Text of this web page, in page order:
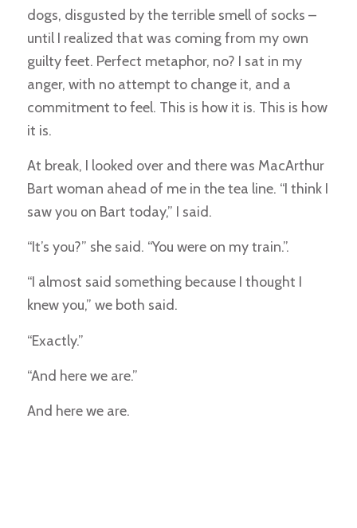
dogs, disgusted by the terrible smell of socks –
until I realized that was coming from my own
guilty feet. Perfect metaphor, no? I sat in my
anger, with no attempt to change it, and a
commitment to feel. This is how it is. This is how
it is.
At break, I looked over and there was MacArthur
Bart woman ahead of me in the tea line. “I think I
saw you on Bart today,” I said.
“It’s you?” she said. “You were on my train.”.
“I almost said something because I thought I
knew you,” we both said.
“Exactly.”
“And here we are.”
And here we are.